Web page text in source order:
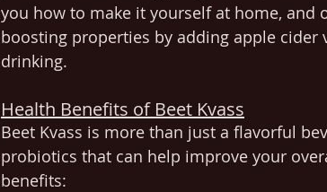
you how to make it yourself at home, and
boosting properties by adding apple
drinking.
Health Benefits of Beet Kvass
Beet Kvass is more than just a flavorful
probiotics that can help improve your
benefits: